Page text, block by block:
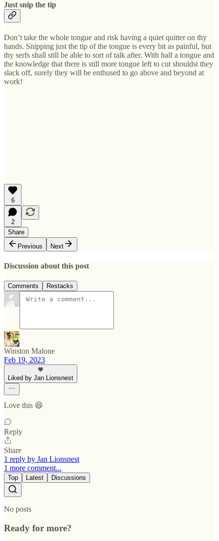
Just snip the tip
Don’t take the whole tongue and risk having a quiet quitter on thy
hands. Snipping just the tip of the tongue is every bit as painful, but
thy serfs shall still be able to sort of talk after. With half a tongue and
the knowledge that there is still more tongue left to cut shouldst they
slack off, surely they will be enthused to go above and beyond at
work!
6
2
Share
Previous
Next
Discussion about this post
Comments Restacks
Winston Malone
Feb 19, 2023
Liked by Jan Lionsnest
Love this 😆
Reply
Share
1 reply by Jan Lionsnest
1 more comment...
Top Latest Discussions
No posts
Ready for more?